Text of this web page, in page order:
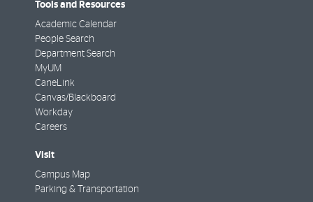
Tools and Resources
Academic Calendar
People Search
Department Search
MyUM
CaneLink
Canvas/Blackboard
Workday
Careers
Visit
Campus Map
Parking & Transportation